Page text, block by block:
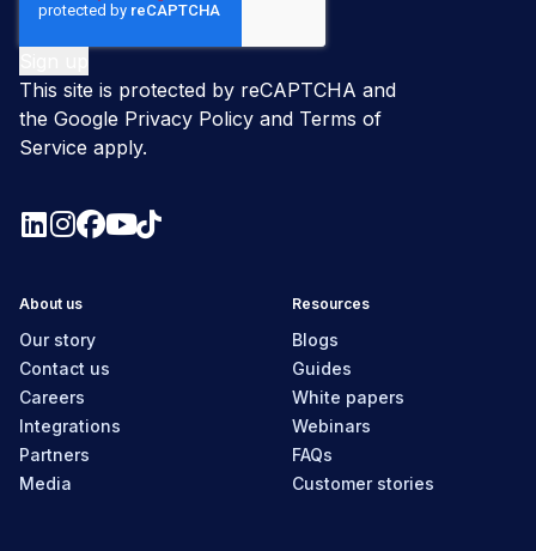
This site is protected by reCAPTCHA and
the Google Privacy Policy and Terms of
Service apply.
About us
Our story
Contact us
Careers
Integrations
Partners
Media
Resources
Blogs
Guides
White papers
Webinars
FAQs
Customer stories